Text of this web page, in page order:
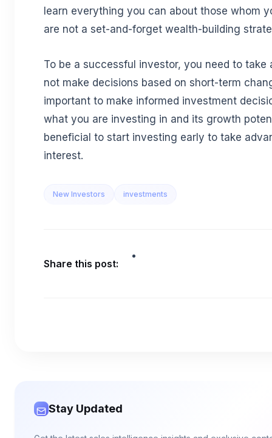
learn everything you can about those whom
are not a set-and-forget wealth-building
To be a successful investor, you need to
not make decisions based on short-term
important to make informed investment
what you are investing in and its growth
beneficial to start investing early to take
interest.
New Investors investments
Share this post:
Stay Updated